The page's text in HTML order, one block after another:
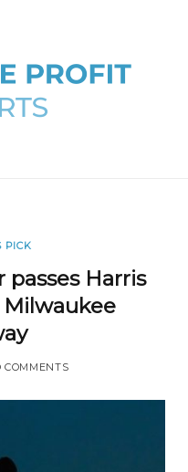
PICK
Harris
COMMENTS